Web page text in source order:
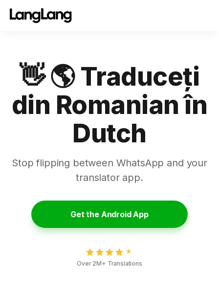
👋 🌎 Traduceți
din Romanian în
Dutch
Stop flipping between WhatsApp and your
translator app.
Get the Android App
Over 2M+ Translations